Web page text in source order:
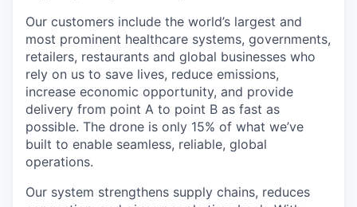
Our customers include the world’s largest and
most prominent healthcare systems, governments,
retailers, restaurants and global businesses who
rely on us to save lives, reduce emissions,
increase economic opportunity, and provide
delivery from point A to point B as fast as
possible. The drone is only 15% of what we’ve
built to enable seamless, reliable, global
operations.
Our system strengthens supply chains, reduces